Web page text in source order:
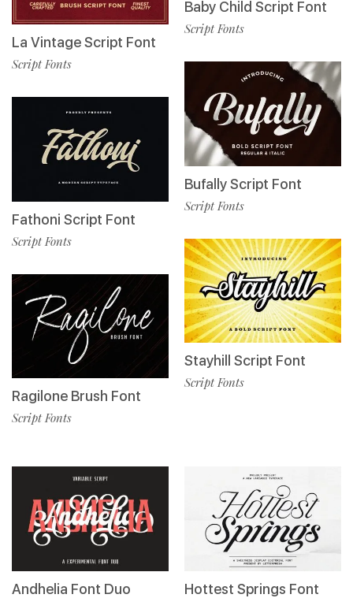
La Vintage Script Font
Script Fonts
Fathoni Script Font
Script Fonts
Ragilone Brush Font
Script Fonts
Baby Child Script Font
Script Fonts
Bufally Script Font
Script Fonts
Stayhill Script Font
Script Fonts
Andhelia Font Duo Hottest Springs Font